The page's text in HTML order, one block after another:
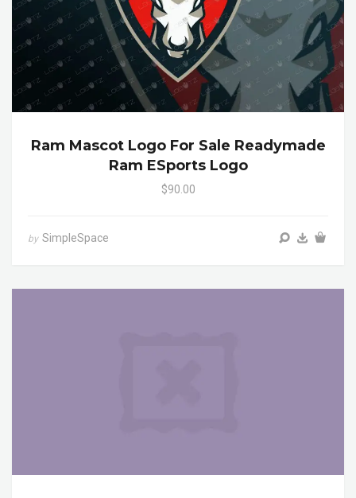
Ram Mascot Logo For Sale Readymade
Ram ESports Logo
$90.00
by SimpleSpace